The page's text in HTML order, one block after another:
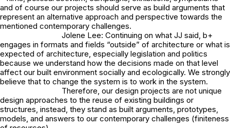
and of course our projects should serve as build arguments that
represent an alternative approach and perspective towards the
mentioned contemporary challenges.
Jolene Lee: Continuing on what JJ said, b+
engages in formats and fields “outside” of architecture or what is
expected of architecture, especially legislation and politics
because we understand how the decisions made on that level
affect our built environment socially and ecologically. We strongly
believe that to change the system is to work in the system.
Therefore, our design projects are not unique
design approaches to the reuse of existing buildings or
structures, instead, they stand as built arguments, prototypes,
models, and answers to our contemporary challenges (finiteness